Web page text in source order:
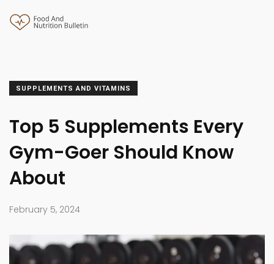
SUPPLEMENTS AND VITAMINS
Top 5 Supplements Every
Gym-Goer Should Know
About
February 5, 2024